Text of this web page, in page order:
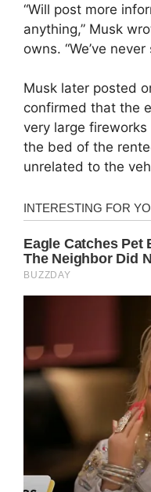
“Will post more
anything,” Musk
owns. “We’ve
Musk later posted
confirmed that the
very large
the bed of the
unrelated to the